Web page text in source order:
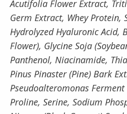
Acutifolia Flower Extract,
Germ Extract, Whey Protein,
Hydrolyzed Hyaluronic Acid,
Flower), Glycine Soja
Panthenol, Niacinamide,
Pinus Pinaster (Pine) Bark
Pseudoalteromonas
Proline, Serine, Sodium